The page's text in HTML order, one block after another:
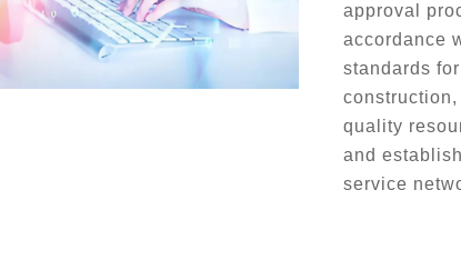
approval
accordance
standards
quality
and
service